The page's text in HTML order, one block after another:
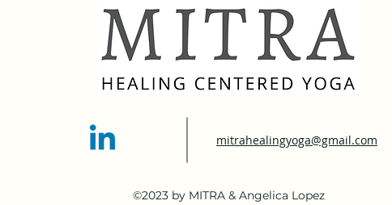
mitrahealingyoga@gmail.com
©2023 by MITRA & Angelica Lopez